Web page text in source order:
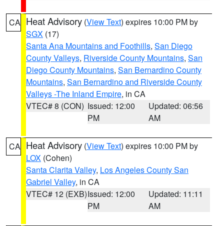
CA Heat Advisory (View Text) expires 10:00 PM by
SGX (17)
Santa Ana Mountains and Foothills, San Diego
County Valleys, Riverside County Mountains, San
Diego County Mountains, San Bernardino County
Mountains, San Bernardino and Riverside County
Valleys -The Inland Empire, in CA
VTEC# 8 (CON) Issued: 12:00
PM
Updated: 06:56
AM
CA Heat Advisory (View Text) expires 10:00 PM by
LOX (Cohen)
Santa Clarita Valley, Los Angeles County San
Gabriel Valley, in CA
VTEC# 12 (EXB)Issued: 12:00
PM
Updated: 11:11
AM